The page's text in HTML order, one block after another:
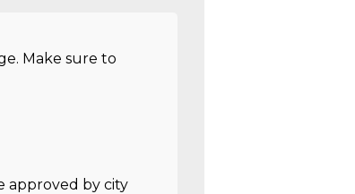
Make sure to
approved by city